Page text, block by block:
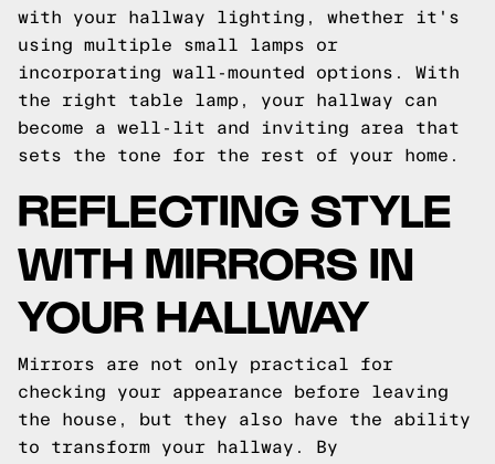
with your hallway lighting, whether it's
using multiple small lamps or
incorporating wall-mounted options. With
the right table lamp, your hallway can
become a well-lit and inviting area that
sets the tone for the rest of your home.
REFLECTING STYLE
WITH MIRRORS IN
YOUR HALLWAY
Mirrors are not only practical for
checking your appearance before leaving
the house, but they also have the ability
to transform your hallway. By